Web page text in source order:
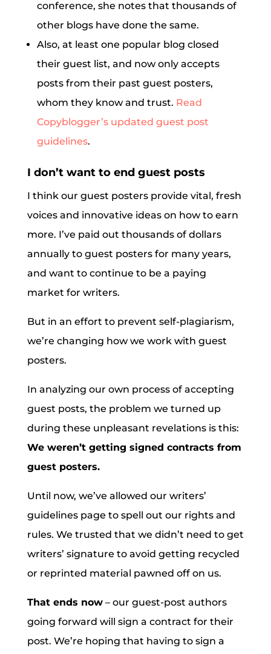
conference, she notes that thousands of
other blogs have done the same.
Also, at least one popular blog closed
their guest list, and now only accepts
posts from their past guest posters,
whom they know and trust. Read
Copyblogger’s updated guest post
guidelines.
I don’t want to end guest posts
I think our guest posters provide vital, fresh
voices and innovative ideas on how to earn
more. I’ve paid out thousands of dollars
annually to guest posters for many years,
and want to continue to be a paying
market for writers.
But in an effort to prevent self-plagiarism,
we’re changing how we work with guest
posters.
In analyzing our own process of accepting
guest posts, the problem we turned up
during these unpleasant revelations is this:
We weren’t getting signed contracts from
guest posters.
Until now, we’ve allowed our writers’
guidelines page to spell out our rights and
rules. We trusted that we didn’t need to get
writers’ signature to avoid getting recycled
or reprinted material pawned off on us.
That ends now– our guest-post authors
going forward will sign a contract for their
post. We’re hoping that having to sign a